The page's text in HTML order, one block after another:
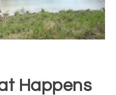
Happens